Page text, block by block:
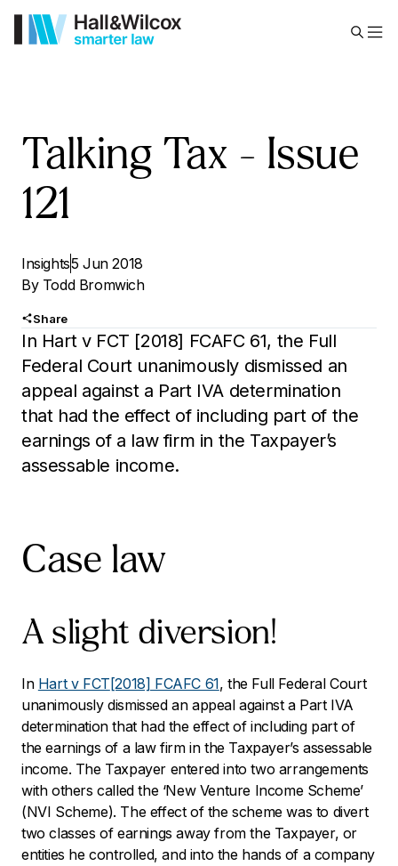
Talking Tax – Issue
121
Insights5 Jun 2018
By Todd Bromwich
Share
In Hart v FCT [2018] FCAFC 61, the Full
Federal Court unanimously dismissed an
appeal against a Part IVA determination
that had the effect of including part of the
earnings of a law firm in the Taxpayer’s
assessable income.
Case law
A slight diversion!
In Hart v FCT [2018] FCAFC 61, the Full Federal Court
unanimously dismissed an appeal against a Part IVA
determination that had the effect of including part of
the earnings of a law firm in the Taxpayer’s assessable
income. The Taxpayer entered into two arrangements
with others called the ‘New Venture Income Scheme’
(NVI Scheme). The effect of the scheme was to divert
two classes of earnings away from the Taxpayer, or
entities he controlled, and into the hands of a company